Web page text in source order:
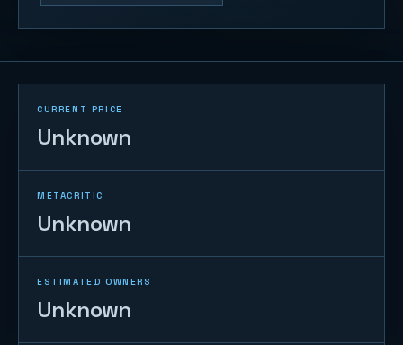
CURRENT PRICE
Unknown
METACRITIC
Unknown
ESTIMATED OWNERS
Unknown